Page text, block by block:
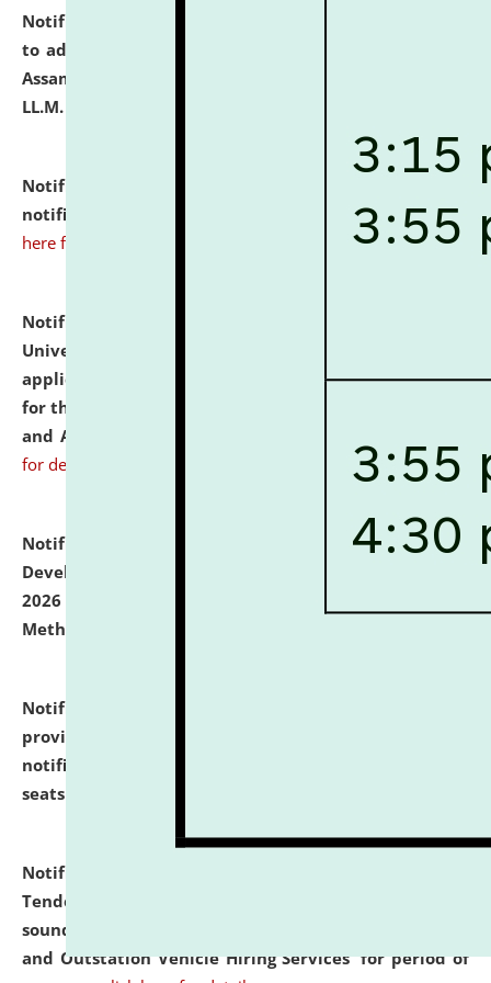
Notification dated: July 10, 2026,
to admission against the vacant P.G. seats at NLUJA,
Assam after adding one more section of One Year
LL.M. Degree Programme.
Notification dated: July 10, 2026,
notification for Ph.D. Degree Programme 2026. click
here for details
Notification dated: July 07, 2026,
University and Judicial Academy, Assam invites
applications from interested and eligible candidates
for the post of Hostel Warden (Boys' and Girls' Hostel)
and ANM/GNM Nurse on contractual basis.
for details
Notification dated: July 06, 2026,
Details of Faculty
Development Programme to be held on July 15 - 23,
2026 on the theme "Action Research and Research
Methodology".
Notification dated: July 02, 2026,
provisionally admitted after the publication of the
notification (no. 1) for admission against vacant
seats
Notification dated: June 30, 2026,
Tender from reputed, experienced and financially
sound Travel Agencies for empanelment for 'Local
and Outstation Vehicle Hiring Services' for period of